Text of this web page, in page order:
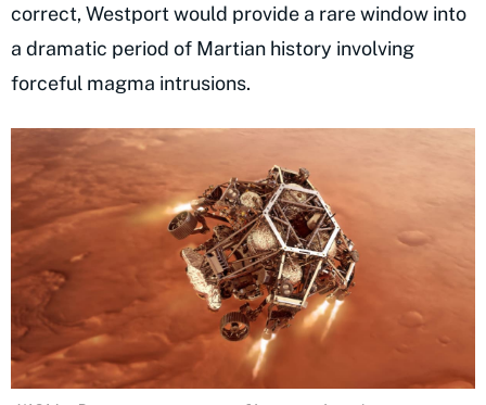
correct, Westport would provide a rare window into
a dramatic period of Martian history involving
forceful magma intrusions.